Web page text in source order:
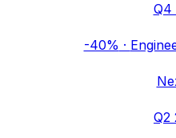
Q4
-40% ·
Q2